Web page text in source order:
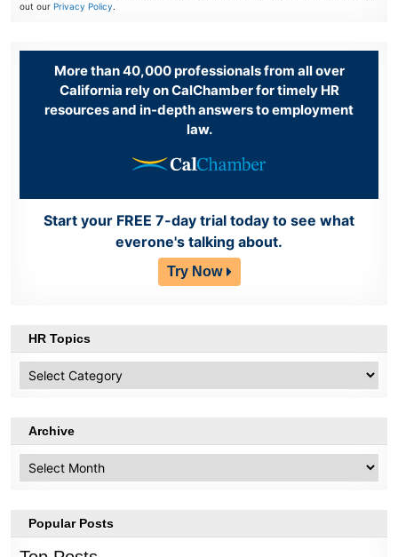
out ourPrivacy Policy.
More than 40,000 professionals from all over
California rely on CalChamber for timely HR
resources and in-depth answers to employment
law.
Start your FREE 7-day trial today to see what
everone's talking about.
Try Now
HR Topics
Topics
Archive
Popular Posts